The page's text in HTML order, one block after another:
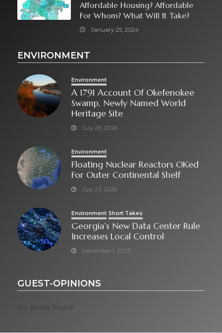
Affordable Housing? Affordable
For Whom? What Will It Take?
January 25, 2024
ENVIRONMENT
Environment
A 1791 Account Of Okefenokee
Swamp, Newly Named World
Heritage Site
July 29, 2026
Environment
Floating Nuclear Reactors OKed
For Outer Continental Shelf
July 23, 2026
Environment Short Takes
Georgia’s New Data Center Rule
Increases Local Control
December 1, 2025
GUEST-OPINIONS
No posts found